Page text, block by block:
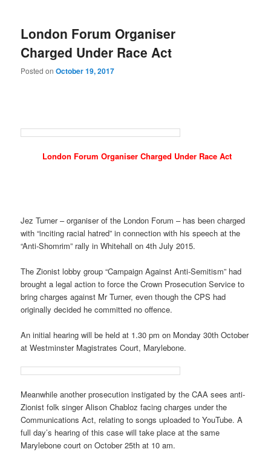
London Forum Organiser
Charged Under Race Act
Posted onOctober 19, 2017
London Forum Organiser Charged Under Race Act
Jez Turner – organiser of the London Forum – has been charged
with “inciting racial hatred” in connection with his speech at the
“Anti-Shomrim” rally in Whitehall on 4th July 2015.
The Zionist lobby group “Campaign Against Anti-Semitism” had
brought a legal action to force the Crown Prosecution Service to
bring charges against Mr Turner, even though the CPS had
originally decided he committed no offence.
An initial hearing will be held at 1.30 pm on Monday 30th October
at Westminster Magistrates Court, Marylebone.
Meanwhile another prosecution instigated by the CAA sees anti-
Zionist folk singer Alison Chabloz facing charges under the
Communications Act, relating to songs uploaded to YouTube. A
full day’s hearing of this case will take place at the same
Marylebone court on October 25th at 10 am.